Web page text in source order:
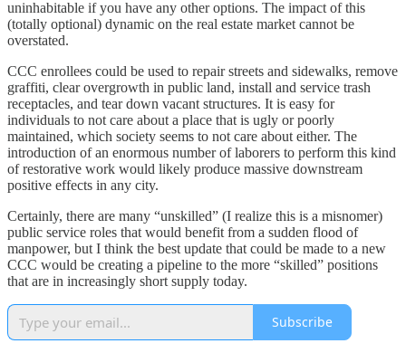
uninhabitable if you have any other options. The impact of this
(totally optional) dynamic on the real estate market cannot be
overstated.
CCC enrollees could be used to repair streets and sidewalks, remove
graffiti, clear overgrowth in public land, install and service trash
receptacles, and tear down vacant structures. It is easy for
individuals to not care about a place that is ugly or poorly
maintained, which society seems to not care about either. The
introduction of an enormous number of laborers to perform this kind
of restorative work would likely produce massive downstream
positive effects in any city.
Certainly, there are many “unskilled” (I realize this is a misnomer)
public service roles that would benefit from a sudden flood of
manpower, but I think the best update that could be made to a new
CCC would be creating a pipeline to the more “skilled” positions
that are in increasingly short supply today.
Subscribe